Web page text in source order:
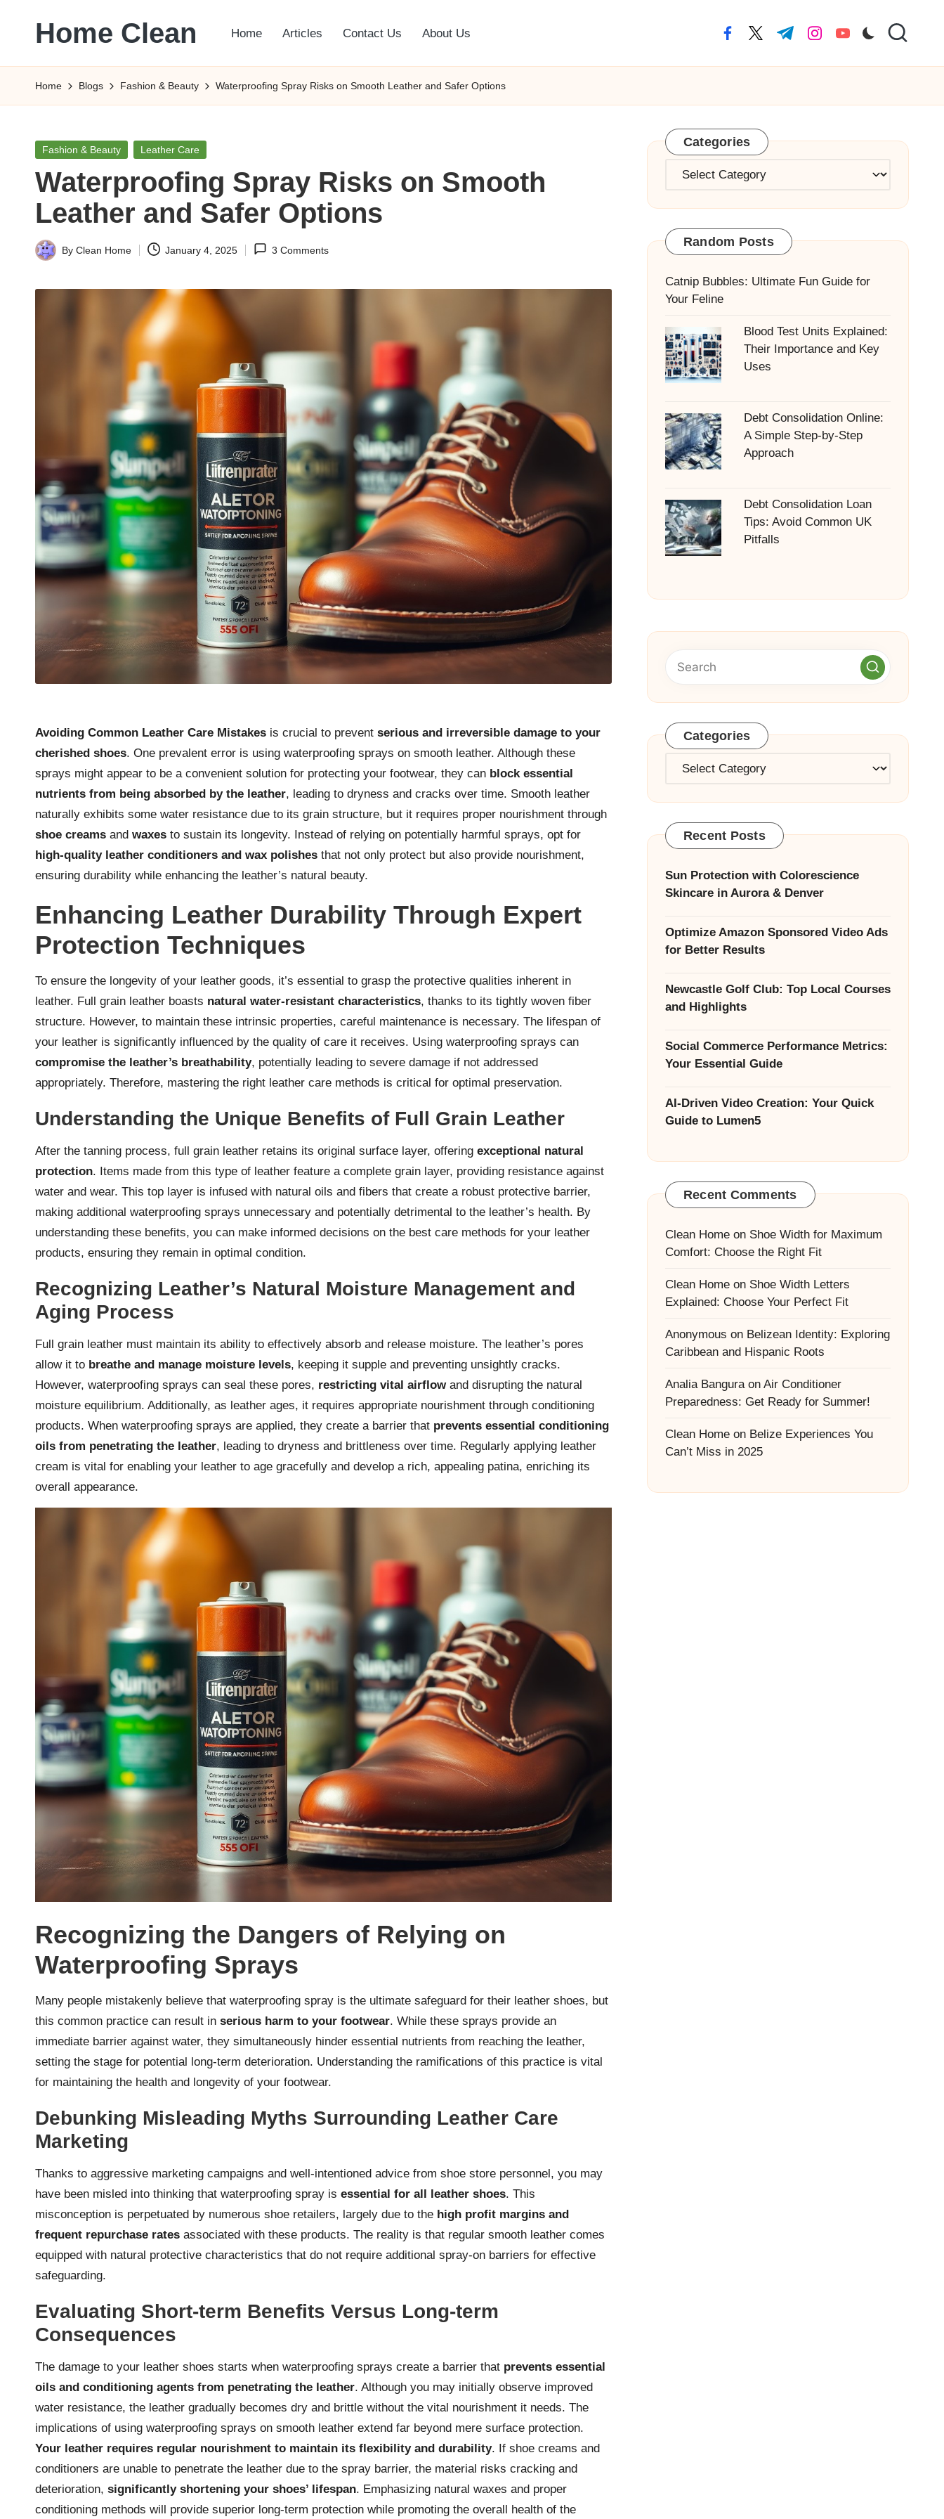
Home Clean
Information
Home Articles Contact Us About Us facebook.com
twitter.com
t.me instagram.com
youtube.com
Home Blogs Fashion & Beauty Waterproofing Spray Risks on Smooth Leather and Safer Options
Posted
Fashion & Beauty Leather Care
Waterproofing Spray Risks on Smooth
Leather and Safer Options
Posted
By Clean Home January 4, 2025 3 Comments
Avoiding Common Leather Care Mistakes is crucial to prevent serious and irreversible damage to your
cherished shoes. One prevalent error is using waterproofing sprays on smooth leather. Although these
sprays might appear to be a convenient solution for protecting your footwear, they can block essential
nutrients from being absorbed by the leather, leading to dryness and cracks over time. Smooth leather
naturally exhibits some water resistance due to its grain structure, but it requires proper nourishment through
shoe creams and waxes to sustain its longevity. Instead of relying on potentially harmful sprays, opt for
high-quality leather conditioners and wax polishes that not only protect but also provide nourishment,
ensuring durability while enhancing the leather’s natural beauty.
Enhancing Leather Durability Through Expert
Protection Techniques
To ensure the longevity of your leather goods, it’s essential to grasp the protective qualities inherent in
leather. Full grain leather boasts natural water-resistant characteristics, thanks to its tightly woven fiber
structure. However, to maintain these intrinsic properties, careful maintenance is necessary. The lifespan of
your leather is significantly influenced by the quality of care it receives. Using waterproofing sprays can
compromise the leather’s breathability, potentially leading to severe damage if not addressed
appropriately. Therefore, mastering the right leather care methods is critical for optimal preservation.
Understanding the Unique Benefits of Full Grain Leather
After the tanning process, full grain leather retains its original surface layer, offering exceptional natural
protection. Items made from this type of leather feature a complete grain layer, providing resistance against
water and wear. This top layer is infused with natural oils and fibers that create a robust protective barrier,
making additional waterproofing sprays unnecessary and potentially detrimental to the leather’s health. By
understanding these benefits, you can make informed decisions on the best care methods for your leather
products, ensuring they remain in optimal condition.
Recognizing Leather’s Natural Moisture Management and
Aging Process
Full grain leather must maintain its ability to effectively absorb and release moisture. The leather’s pores
allow it to breathe and manage moisture levels, keeping it supple and preventing unsightly cracks.
However, waterproofing sprays can seal these pores, restricting vital airflowand disrupting the natural
moisture equilibrium. Additionally, as leather ages, it requires appropriate nourishment through conditioning
products. When waterproofing sprays are applied, they create a barrier that prevents essential conditioning
oils from penetrating the leather, leading to dryness and brittleness over time. Regularly applying leather
cream is vital for enabling your leather to age gracefully and develop a rich, appealing patina, enriching its
overall appearance.
Recognizing the Dangers of Relying on
Waterproofing Sprays
Many people mistakenly believe that waterproofing spray is the ultimate safeguard for their leather shoes, but
this common practice can result in serious harm to your footwear. While these sprays provide an
immediate barrier against water, they simultaneously hinder essential nutrients from reaching the leather,
setting the stage for potential long-term deterioration. Understanding the ramifications of this practice is vital
for maintaining the health and longevity of your footwear.
Debunking Misleading Myths Surrounding Leather Care
Marketing
Thanks to aggressive marketing campaigns and well-intentioned advice from shoe store personnel, you may
have been misled into thinking that waterproofing spray is essential for all leather shoes. This
misconception is perpetuated by numerous shoe retailers, largely due to the high profit margins and
frequent repurchase rates associated with these products. The reality is that regular smooth leather comes
equipped with natural protective characteristics that do not require additional spray-on barriers for effective
safeguarding.
Evaluating Short-term Benefits Versus Long-term
Consequences
The damage to your leather shoes starts when waterproofing sprays create a barrier that prevents essential
oils and conditioning agents from penetrating the leather. Although you may initially observe improved
water resistance, the leather gradually becomes dry and brittle without the vital nourishment it needs. The
implications of using waterproofing sprays on smooth leather extend far beyond mere surface protection.
Your leather requires regular nourishment to maintain its flexibility and durability. If shoe creams and
conditioners are unable to penetrate the leather due to the spray barrier, the material risks cracking and
deterioration, significantly shortening your shoes’ lifespan. Emphasizing natural waxes and proper
conditioning methods will provide superior long-term protection while promoting the overall health of the
Categories
Categories
Random Posts
Catnip Bubbles: Ultimate Fun Guide for
Your Feline
Blood Test Units Explained:
Their Importance and Key
Uses
Debt Consolidation Online:
A Simple Step-by-Step
Approach
Debt Consolidation Loan
Tips: Avoid Common UK
Pitfalls
Categories
Categories
Recent Posts
Sun Protection with Colorescience
Skincare in Aurora & Denver
Optimize Amazon Sponsored Video Ads
for Better Results
Newcastle Golf Club: Top Local Courses
and Highlights
Social Commerce Performance Metrics:
Your Essential Guide
AI-Driven Video Creation: Your Quick
Guide to Lumen5
Recent Comments
Clean Homeon Shoe Width for Maximum
Comfort: Choose the Right Fit
Clean Homeon Shoe Width Letters
Explained: Choose Your Perfect Fit
Anonymous on Belizean Identity: Exploring
Caribbean and Hispanic Roots
Analia Banguraon Air Conditioner
Preparedness: Get Ready for Summer!
Clean Homeon Belize Experiences You
Can’t Miss in 2025